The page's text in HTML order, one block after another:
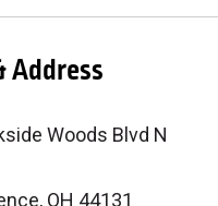
Address
Woods Blvd N
, OH 44131